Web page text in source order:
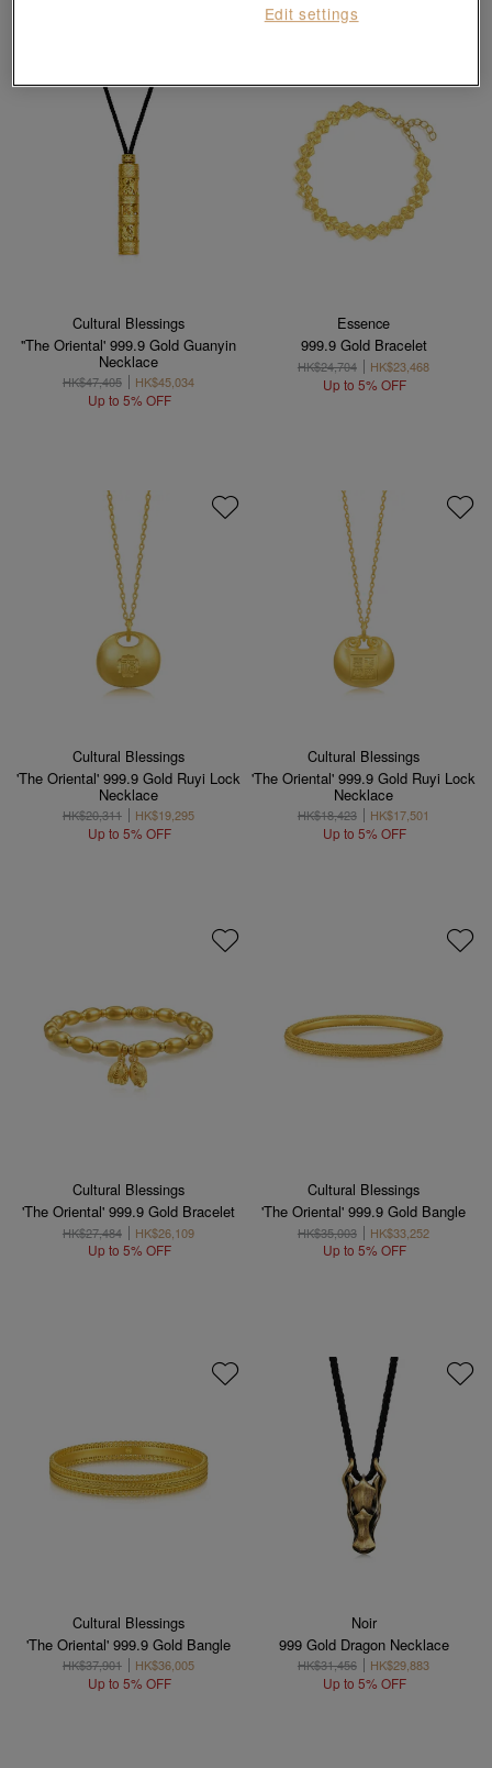
Cultural Blessings
''The Oriental' 999.9 Gold Guanyin
Necklace
HK$47,405 HK$45,034
Up to 5% OFF
Essence
999.9 Gold Bracelet
HK$24,704 HK$23,468
Up to 5% OFF
Cultural Blessings
'The Oriental' 999.9 Gold Ruyi Lock
Necklace
HK$20,311 HK$19,295
Up to 5% OFF
Cultural Blessings
'The Oriental' 999.9 Gold Ruyi Lock
Necklace
HK$18,423 HK$17,501
Up to 5% OFF
Cultural Blessings
'The Oriental' 999.9 Gold Bracelet
HK$27,484 HK$26,109
Up to 5% OFF
Cultural Blessings
'The Oriental' 999.9 Gold Bangle
HK$35,003 HK$33,252
Up to 5% OFF
Cultural Blessings
'The Oriental' 999.9 Gold Bangle
HK$37,901 HK$36,005
Up to 5% OFF
Noir
999 Gold Dragon Necklace
HK$31,456 HK$29,883
Up to 5% OFF
Edit settings